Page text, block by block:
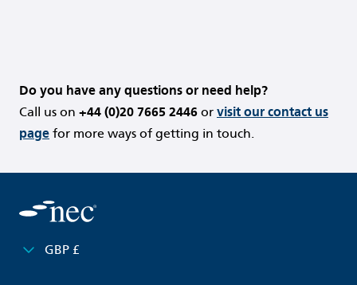
Do you have any questions or need help?
Call us on +44 (0)20 7665 2446 or visit our contact us
page for more ways of getting in touch.
GBP £